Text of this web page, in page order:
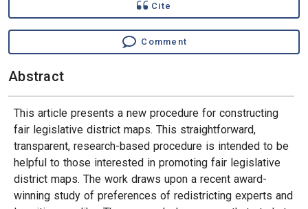
Cite
Comment
Abstract
This article presents a new procedure for constructing
fair legislative district maps. This straightforward,
transparent, research-based procedure is intended to be
helpful to those interested in promoting fair legislative
district maps. The work draws upon a recent award-
winning study of preferences of redistricting experts and